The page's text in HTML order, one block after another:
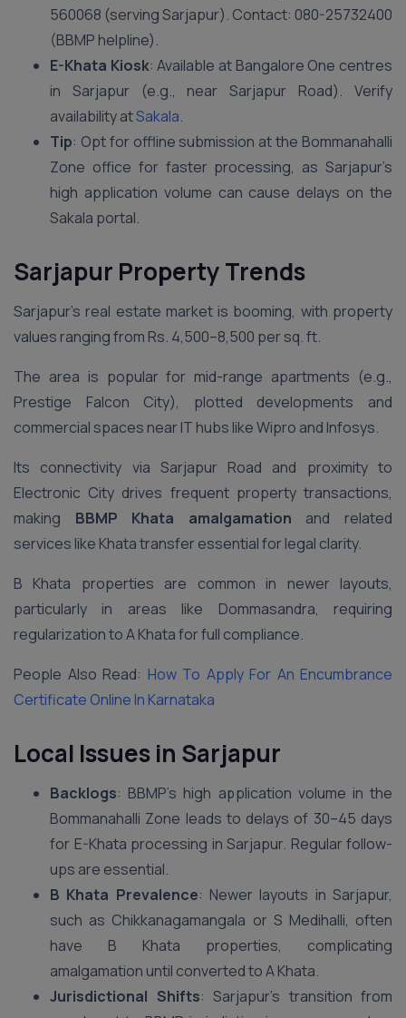
560068 (serving Sarjapur). Contact: 080-25732400
(BBMP helpline).
E-Khata Kiosk: Available at Bangalore One centres
in Sarjapur (e.g., near Sarjapur Road). Verify
availability atSakala.
Tip: Opt for offline submission at the Bommanahalli
Zone office for faster processing, as Sarjapur’s
high application volume can cause delays on the
Sakala portal.
Sarjapur Property Trends
Sarjapur’s real estate market is booming, with property
values ranging from Rs. 4,500–8,500 per sq. ft.
The area is popular for mid-range apartments (e.g.,
Prestige Falcon City), plotted developments and
commercial spaces near IT hubs like Wipro and Infosys.
Its connectivity via Sarjapur Road and proximity to
Electronic City drives frequent property transactions,
making BBMP Khata amalgamation and related
services like Khata transfer essential for legal clarity.
B Khata properties are common in newer layouts,
particularly in areas like Dommasandra, requiring
regularization to A Khata for full compliance.
People Also Read: How To Apply For An Encumbrance
Certificate Online In Karnataka
Local Issues in Sarjapur
Backlogs: BBMP’s high application volume in the
Bommanahalli Zone leads to delays of 30–45 days
for E-Khata processing in Sarjapur. Regular follow-
ups are essential.
B Khata Prevalence: Newer layouts in Sarjapur,
such as Chikkanagamangala or S Medihalli, often
have B Khata properties, complicating
amalgamation until converted to A Khata.
Jurisdictional Shifts: Sarjapur’s transition from